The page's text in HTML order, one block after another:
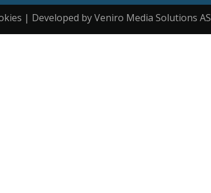
| Developed by Veniro Media Solutions AS